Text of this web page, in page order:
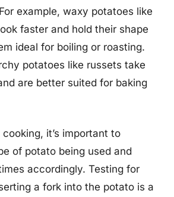
example, waxy potatoes like
faster and hold their shape
ideal for boiling or roasting.
potatoes like russets take
are better suited for baking
it’s important to
of potato being used and
accordingly. Testing for
a fork into the potato is a